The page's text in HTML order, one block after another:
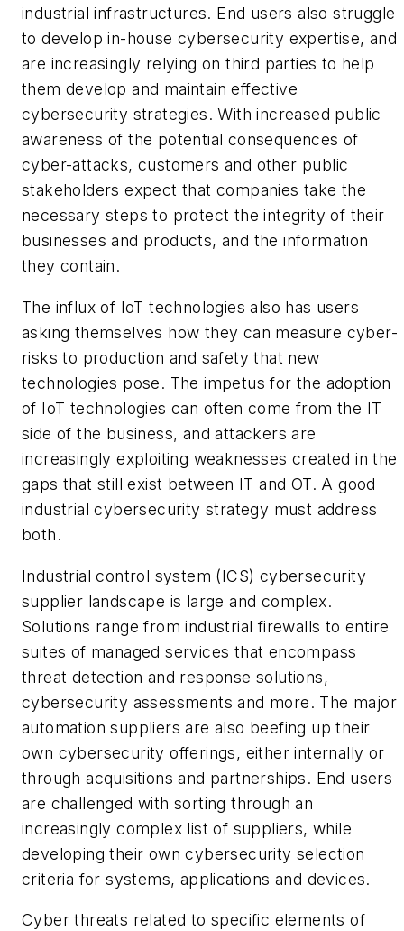
industrial infrastructures. End users also struggle
to develop in-house cybersecurity expertise, and
are increasingly relying on third parties to help
them develop and maintain effective
cybersecurity strategies. With increased public
awareness of the potential consequences of
cyber-attacks, customers and other public
stakeholders expect that companies take the
necessary steps to protect the integrity of their
businesses and products, and the information
they contain.
The influx of IoT technologies also has users
asking themselves how they can measure cyber-
risks to production and safety that new
technologies pose. The impetus for the adoption
of IoT technologies can often come from the IT
side of the business, and attackers are
increasingly exploiting weaknesses created in the
gaps that still exist between IT and OT. A good
industrial cybersecurity strategy must address
both.
Industrial control system (ICS) cybersecurity
supplier landscape is large and complex.
Solutions range from industrial firewalls to entire
suites of managed services that encompass
threat detection and response solutions,
cybersecurity assessments and more. The major
automation suppliers are also beefing up their
own cybersecurity offerings, either internally or
through acquisitions and partnerships. End users
are challenged with sorting through an
increasingly complex list of suppliers, while
developing their own cybersecurity selection
criteria for systems, applications and devices.
Cyber threats related to specific elements of